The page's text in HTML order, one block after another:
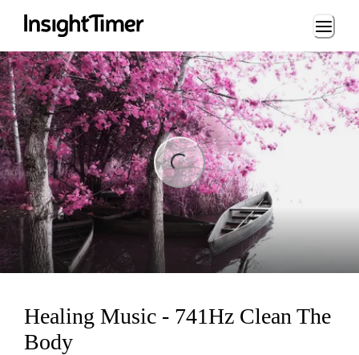
Loading...
Healing Music - 741Hz Clean The
Body